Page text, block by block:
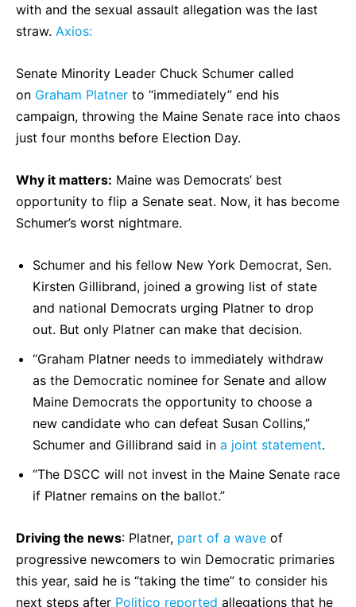
with and the sexual assault allegation was the last
straw. Axios:
Senate Minority Leader Chuck Schumer called
on Graham Platner to “immediately” end his
campaign, throwing the Maine Senate race into chaos
just four months before Election Day.
Why it matters: Maine was Democrats’ best
opportunity to flip a Senate seat. Now, it has become
Schumer’s worst nightmare.
Schumer and his fellow New York Democrat, Sen.
Kirsten Gillibrand, joined a growing list of state
and national Democrats urging Platner to drop
out. But only Platner can make that decision.
“Graham Platner needs to immediately withdraw
as the Democratic nominee for Senate and allow
Maine Democrats the opportunity to choose a
new candidate who can defeat Susan Collins,”
Schumer and Gillibrand said in a joint statement.
“The DSCC will not invest in the Maine Senate race
if Platner remains on the ballot.”
Driving the news: Platner, part of a wave of
progressive newcomers to win Democratic primaries
this year, said he is “taking the time” to consider his
next steps after Politico reported allegations that he